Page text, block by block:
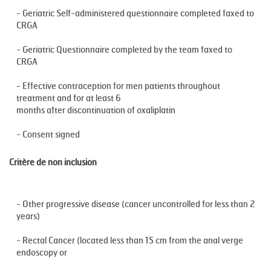
- Geriatric Self-administered questionnaire completed faxed to
CRGA
- Geriatric Questionnaire completed by the team faxed to
CRGA
- Effective contraception for men patients throughout
treatment and for at least 6
months after discontinuation of oxaliplatin
- Consent signed
Critère de non inclusion
- Other progressive disease (cancer uncontrolled for less than 2
years)
- Rectal Cancer (located less than 15 cm from the anal verge
endoscopy or